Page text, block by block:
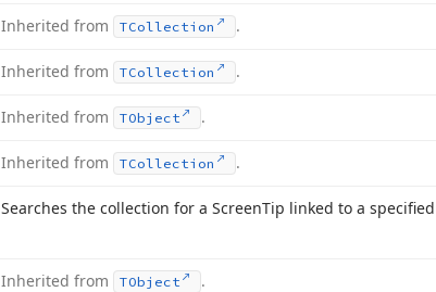
Inherited from TCollection .
Inherited from TCollection .
Inherited from TObject .
Inherited from TCollection .
Searches the collection for a ScreenTip linked to a
Inherited from TObject .